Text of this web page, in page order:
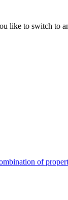
like to switch to
of